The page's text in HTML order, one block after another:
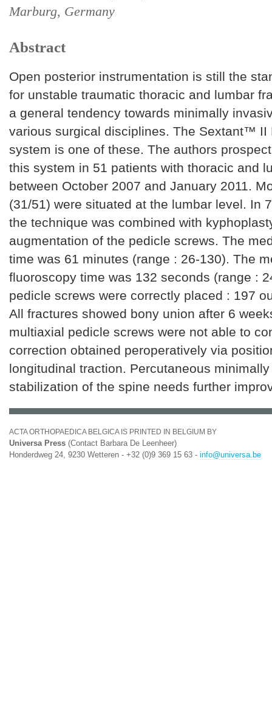
Marburg, Germany
Abstract
Open posterior instrumentation is still the
for unstable traumatic thoracic and lumbar
a general tendency towards minimally
various surgical disciplines. The Sextant™ II
system is one of these. The authors
this system in 51 patients with thoracic and
between October 2007 and January 2011.
(31/51) were situated at the lumbar level. In
the technique was combined with
augmentation of the pedicle screws. The
time was 61 minutes (range : 26-130). The
fluoroscopy time was 132 seconds (range :
pedicle screws were correctly placed : 197
All fractures showed bony union after 6
multiaxial pedicle screws were not able to
correction obtained peroperatively via
longitudinal traction. Percutaneous
stabilization of the spine needs further
ACTA ORTHOPAEDICA BELGICA IS PRINTED IN BELGIUM BY
Universa Press (Contact Barbara De Leenheer)
Honderdweg 24, 9230 Wetteren - +32 (0)9 369 15 63 - info@universa.be